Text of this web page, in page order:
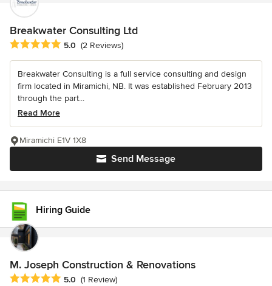
Breakwater Consulting Ltd
Average rating: 5 out of 5 stars
5.0 (2 Reviews)
Breakwater Consulting is a full service consulting and design
firm located in Miramichi, NB. It was established February 2013
through the part...
Read More
Send Message
Miramichi E1V 1X8
Hiring Guide
M. Joseph Construction & Renovations
Average rating: 5 out of 5 stars
5.0 (1 Review)